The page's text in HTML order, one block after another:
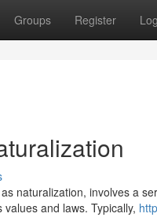
Groups Register
naturalization, involves a
and laws. Typically,